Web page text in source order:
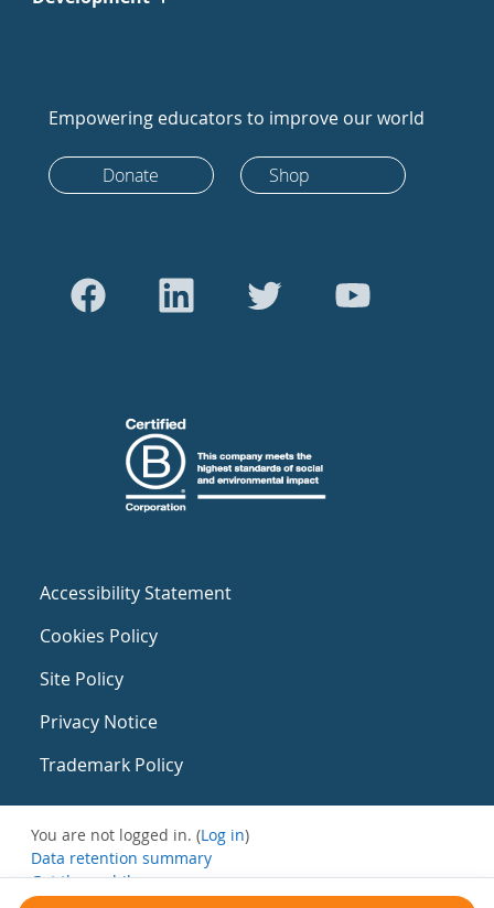
Empowering educators to improve our world
Donate Shop
Accessibility Statement
Cookies Policy
Site Policy
Privacy Notice
Trademark Policy
You are not logged in. (Log in)
Data retention summary
Get the mobile app